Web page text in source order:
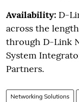
Availability: D-
across the
through D-Link
System
Partners.
Networking Solutions